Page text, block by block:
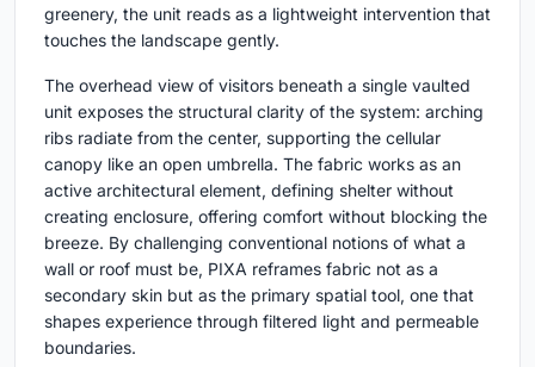
greenery, the unit reads as a lightweight intervention that
touches the landscape gently.
The overhead view of visitors beneath a single vaulted
unit exposes the structural clarity of the system: arching
ribs radiate from the center, supporting the cellular
canopy like an open umbrella. The fabric works as an
active architectural element, defining shelter without
creating enclosure, offering comfort without blocking the
breeze. By challenging conventional notions of what a
wall or roof must be, PIXA reframes fabric not as a
secondary skin but as the primary spatial tool, one that
shapes experience through filtered light and permeable
boundaries.